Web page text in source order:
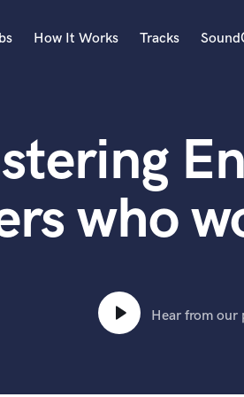
Acoustic Guitar
B
Banjo
Bass Electric
Bass Upright
Beat Makers
Boom Operator
How It Works Tracks
who
Hear from our